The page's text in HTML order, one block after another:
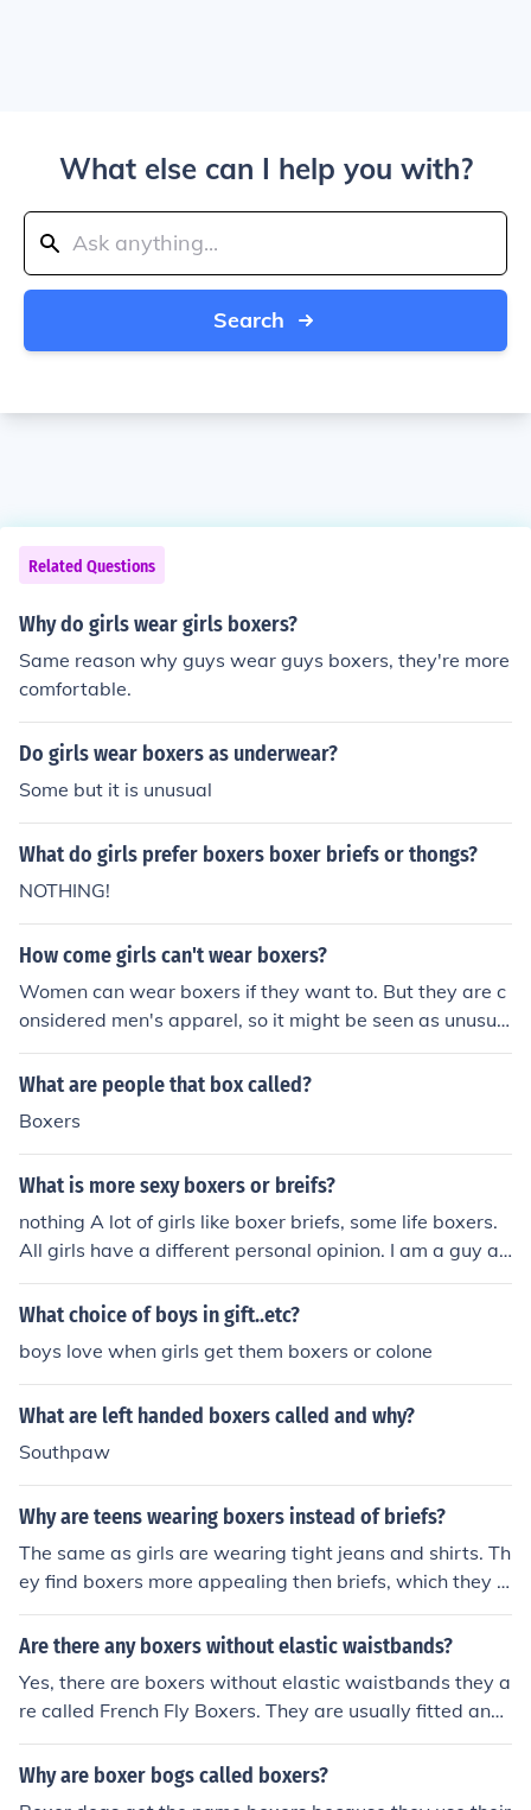
What else can I help you with?
Search
Related Questions
Why do girls wear girls boxers?
Same reason why guys wear guys boxers, they're more
comfortable.
Do girls wear boxers as underwear?
Some but it is unusual
What do girls prefer boxers boxer briefs or thongs?
NOTHING!
How come girls can't wear boxers?
Women can wear boxers if they want to. But they are c
onsidered men's apparel, so it might be seen as unusua
l.
What are people that box called?
Boxers
What is more sexy boxers or breifs?
nothing A lot of girls like boxer briefs, some life boxers.
All girls have a different personal opinion. I am a guy an
d I like boxers because they are more comfortable. I hat
e feeling suffocated down there, I would much rather 'h
What choice of boys in gift..etc?
boys love when girls get them boxers or colone
What are left handed boxers called and why?
Southpaw
Why are teens wearing boxers instead of briefs?
The same as girls are wearing tight jeans and shirts. Th
ey find boxers more appealing then briefs, which they c
all 'tighty whities'.
Are there any boxers without elastic waistbands?
Yes, there are boxers without elastic waistbands they a
re called French Fly Boxers. They are usually fitted and
have a 2 to 3 button hole.
Why are boxer bogs called boxers?